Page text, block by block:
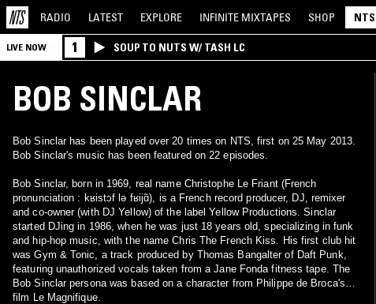
RADIO LATEST EXPLORE INFINITE MIXTAPES SHOP NTS
LIVE NOW 1 SOUP TO NUTS W/ TASH LC
BOB SINCLAR
Bob Sinclar has been played over 20 times on NTS, first on 25 May 2013.
Bob Sinclar's music has been featured on 22 episodes.
Bob Sinclar, born in 1969, real name Christophe Le Friant (French
pronunciation : kʁistɔf lə fʁijɑ̃), is a French record producer, DJ, remixer
and co-owner (with DJ Yellow) of the label Yellow Productions. Sinclar
started DJing in 1986, when he was just 18 years old, specializing in funk
and hip-hop music, with the name Chris The French Kiss. His first club hit
was Gym & Tonic, a track produced by Thomas Bangalter of Daft Punk,
featuring unauthorized vocals taken from a Jane Fonda fitness tape. The
Bob Sinclar persona was based on a character from Philippe de Broca's
film Le Magnifique.